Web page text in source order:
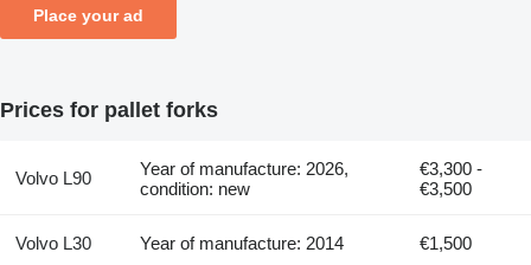
Place your ad
Prices for pallet forks
Volvo L90
Year of manufacture: 2026,
condition: new
€3,300 -
€3,500
Volvo L30 Year of manufacture: 2014 €1,500